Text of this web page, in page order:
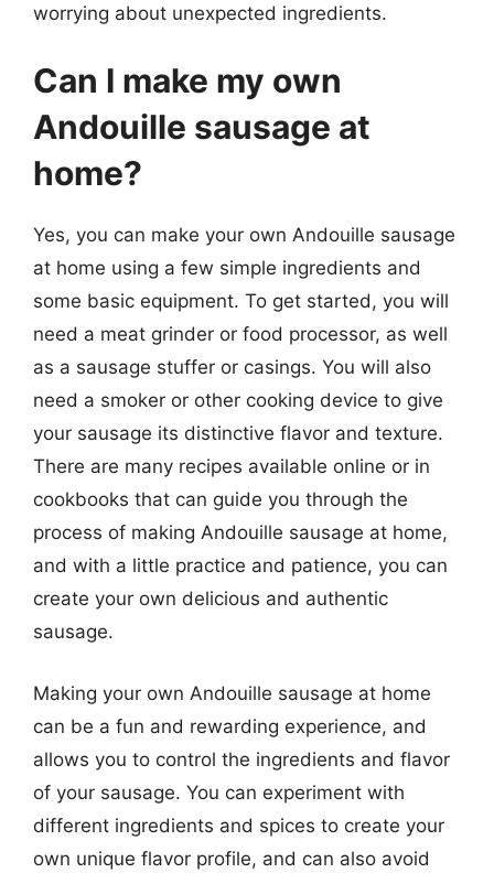
worrying about unexpected ingredients.
Can I make my own
Andouille sausage at
home?
Yes, you can make your own Andouille sausage
at home using a few simple ingredients and
some basic equipment. To get started, you will
need a meat grinder or food processor, as well
as a sausage stuffer or casings. You will also
need a smoker or other cooking device to give
your sausage its distinctive flavor and texture.
There are many recipes available online or in
cookbooks that can guide you through the
process of making Andouille sausage at home,
and with a little practice and patience, you can
create your own delicious and authentic
sausage.
Making your own Andouille sausage at home
can be a fun and rewarding experience, and
allows you to control the ingredients and flavor
of your sausage. You can experiment with
different ingredients and spices to create your
own unique flavor profile, and can also avoid